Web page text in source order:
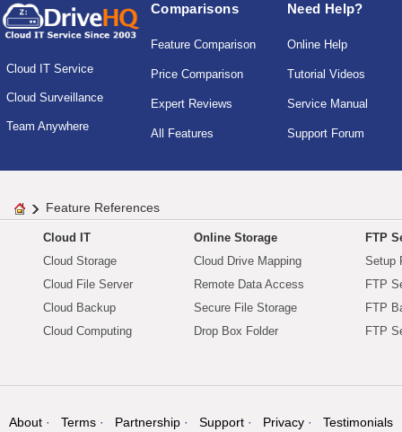
Cloud IT Service
Cloud Surveillance
Team Anywhere
Comparisons
Feature Comparison
Price Comparison
Expert Reviews
All Features
Need Help?
Online Help
Tutorial Videos
Service Manual
Support Forum
Feature References
Cloud IT
Cloud Storage
Cloud File Server
Cloud Backup
Cloud Computing
Online Storage
Cloud Drive Mapping
Remote Data Access
Secure File Storage
Drop Box Folder
FTP
Setup
FTP
FTP
FTP
About Terms Partnership Support Privacy Testimonials